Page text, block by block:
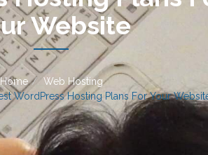
Website
Home
Web Hosting
WordPress Hosting Plans For Your